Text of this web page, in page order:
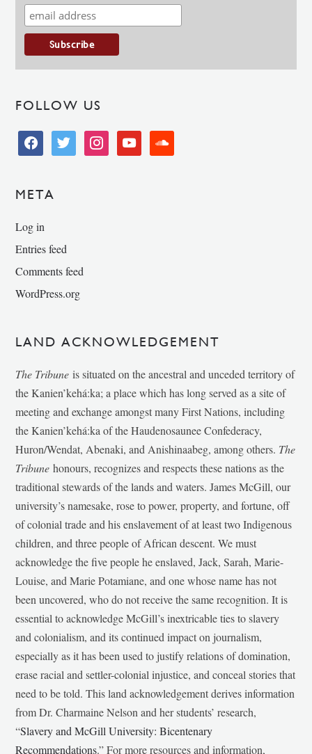
FOLLOW US
facebooktwitter instagramyoutube soundcloud
META
Log in
Entries feed
Comments feed
WordPress.org
LAND ACKNOWLEDGEMENT
The Tribune is situated on the ancestral and unceded territory of
the Kanien’kehá:ka; a place which has long served as a site of
meeting and exchange amongst many First Nations, including
the Kanien’kehá:ka of the Haudenosaunee Confederacy,
Huron/Wendat, Abenaki, and Anishinaabeg, among others. The
Tribunehonours, recognizes and respects these nations as the
traditional stewards of the lands and waters. James McGill, our
university’s namesake, rose to power, property, and fortune, off
of colonial trade and his enslavement of at least two Indigenous
children, and three people of African descent. We must
acknowledge the five people he enslaved, Jack, Sarah, Marie-
Louise, and Marie Potamiane, and one whose name has not
been uncovered, who do not receive the same recognition. It is
essential to acknowledge McGill’s inextricable ties to slavery
and colonialism, and its continued impact on journalism,
especially as it has been used to justify relations of domination,
erase racial and settler-colonial injustice, and conceal stories that
need to be told. This land acknowledgement derives information
from Dr. Charmaine Nelson and her students’ research,
“Slavery and McGill University: Bicentenary
Recommendations.” For more resources and information,